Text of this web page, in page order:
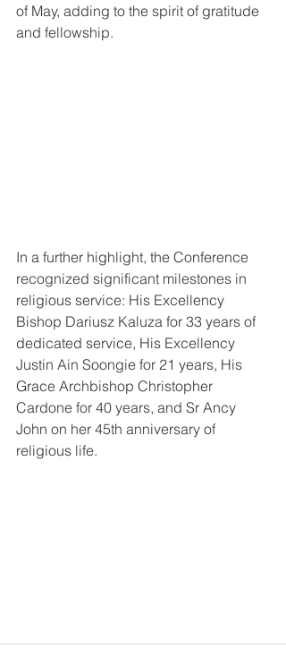
of May, adding to the spirit of gratitude
and fellowship.
In a further highlight, the Conference
recognized significant milestones in
religious service: His Excellency
Bishop Dariusz Kaluza for 33 years of
dedicated service, His Excellency
Justin Ain Soongie for 21 years, His
Grace Archbishop Christopher
Cardone for 40 years, and Sr Ancy
John on her 45th anniversary of
religious life.